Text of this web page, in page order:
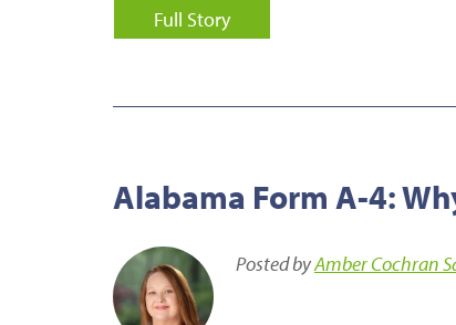
Full Story
Alabama Form A-4:
Posted byAmber Cochran